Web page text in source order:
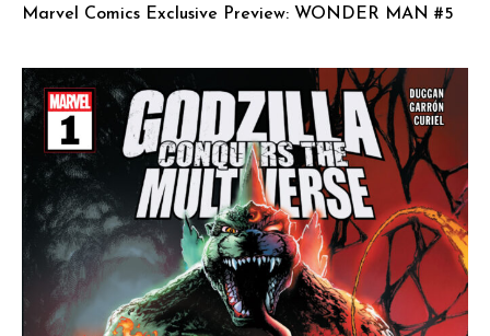
Marvel Comics Exclusive Preview: WONDER MAN #5